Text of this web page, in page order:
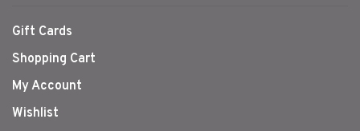
Gift Cards
Shopping Cart
My Account
Wishlist